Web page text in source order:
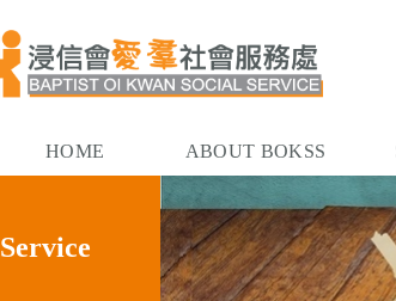
HOME ABOUT BOKSS
Service